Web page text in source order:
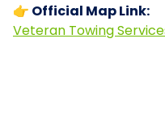
👉 Official Map Link:
Veteran Towing